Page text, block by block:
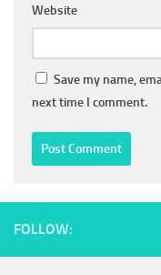
Website
Save my name,
next time I comment.
FOLLOW: